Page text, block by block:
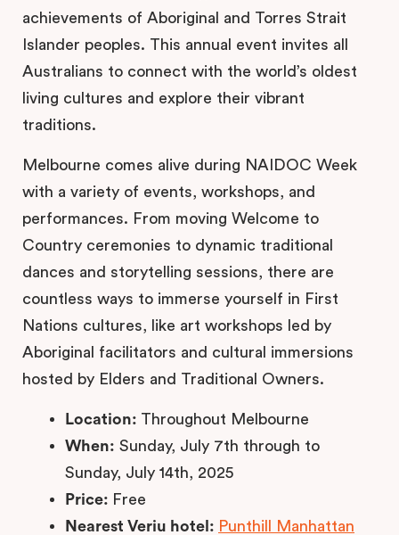
achievements of Aboriginal and Torres Strait
Islander peoples. This annual event invites all
Australians to connect with the world’s oldest
living cultures and explore their vibrant
traditions.
Melbourne comes alive during NAIDOC Week
with a variety of events, workshops, and
performances. From moving Welcome to
Country ceremonies to dynamic traditional
dances and storytelling sessions, there are
countless ways to immerse yourself in First
Nations cultures, like art workshops led by
Aboriginal facilitators and cultural immersions
hosted by Elders and Traditional Owners.
Location: Throughout Melbourne
When: Sunday, July 7th through to
Sunday, July 14th, 2025
Price: Free
Nearest Veriu hotel: Punthill Manhattan